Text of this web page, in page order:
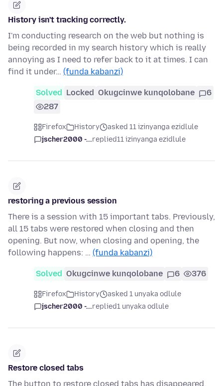
History isn't tracking correctly.
I'm conducting research on the web but nothing is
being recorded in my search history which is really
annoying as I need to refer back to it at times. I can
find it under… (funda kabanzi)
Solved Locked Okugcinwe kunqolobane
6
287
Firefox History
asked 11 izinyanga ezidlule
jscher2000 -...replied11 izinyanga ezidlule
restoring a previous session
There is a session with 15 important tabs. Previously,
all 15 tabs were restored when closing and then
opening. But now, when closing and opening, the
following happens: … (funda kabanzi)
Solved Okugcinwe kunqolobane 6 376
Firefox History
asked 1 unyaka odlule
jscher2000 -...replied1 unyaka odlule
Restore closed tabs
The button to restore closed tabs has disappeared.